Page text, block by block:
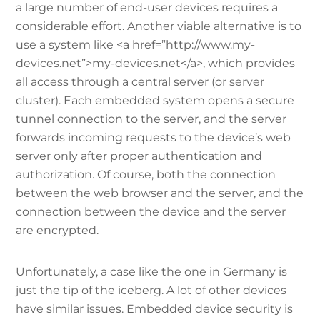
a large number of end-user devices requires a
considerable effort. Another viable alternative is to
use a system like <a href=”http://www.my-
devices.net”>my-devices.net</a>, which provides
all access through a central server (or server
cluster). Each embedded system opens a secure
tunnel connection to the server, and the server
forwards incoming requests to the device’s web
server only after proper authentication and
authorization. Of course, both the connection
between the web browser and the server, and the
connection between the device and the server
are encrypted.
Unfortunately, a case like the one in Germany is
just the tip of the iceberg. A lot of other devices
have similar issues. Embedded device security is